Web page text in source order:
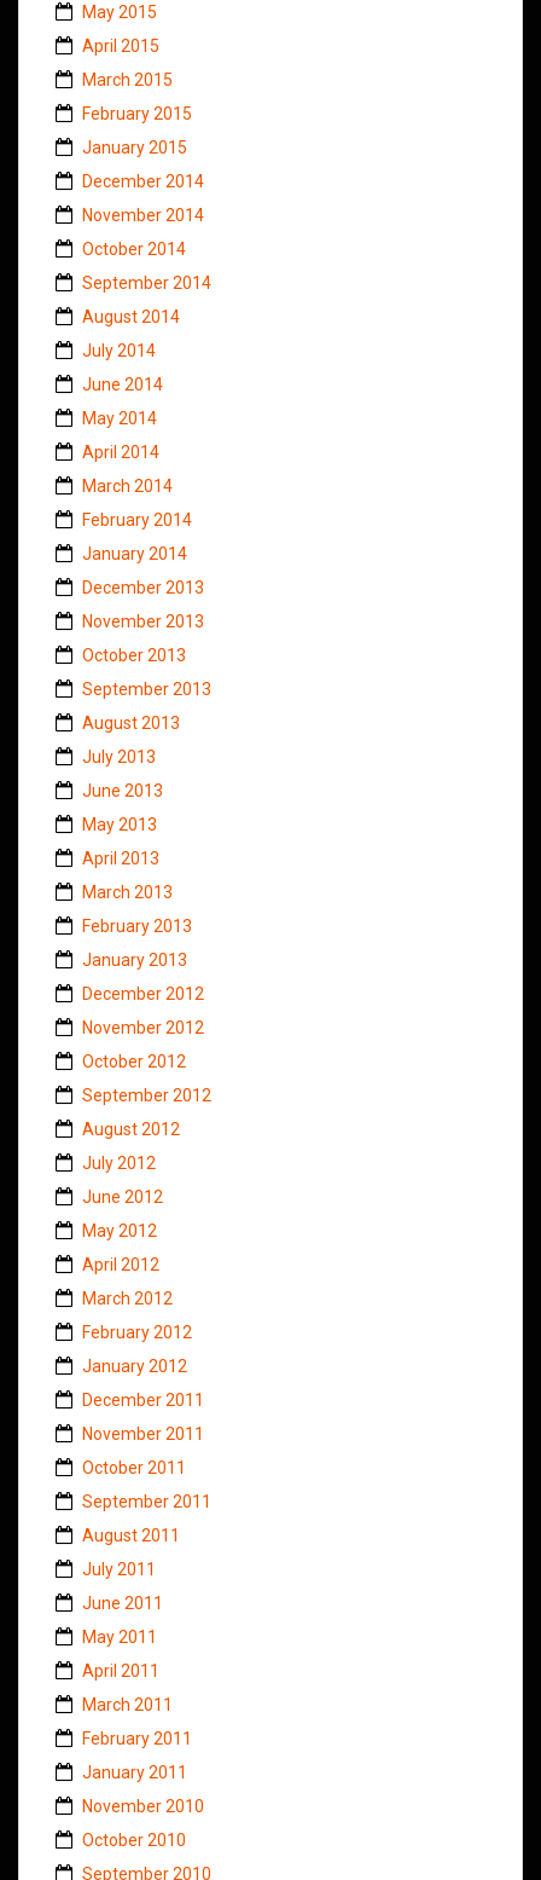
May 2015
April 2015
March 2015
February 2015
January 2015
December 2014
November 2014
October 2014
September 2014
August 2014
July 2014
June 2014
May 2014
April 2014
March 2014
February 2014
January 2014
December 2013
November 2013
October 2013
September 2013
August 2013
July 2013
June 2013
May 2013
April 2013
March 2013
February 2013
January 2013
December 2012
November 2012
October 2012
September 2012
August 2012
July 2012
June 2012
May 2012
April 2012
March 2012
February 2012
January 2012
December 2011
November 2011
October 2011
September 2011
August 2011
July 2011
June 2011
May 2011
April 2011
March 2011
February 2011
January 2011
November 2010
October 2010
September 2010